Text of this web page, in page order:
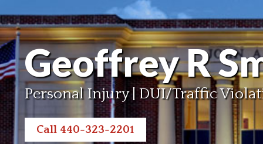
Geoffrey R
Personal Injury | DUI/Traffic
Call 440-323-2201